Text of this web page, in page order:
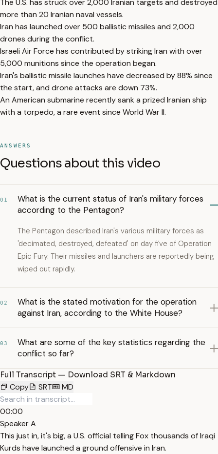
The U.S. has struck over 2,000 Iranian targets and destroyed
more than 20 Iranian naval vessels.
Iran has launched over 500 ballistic missiles and 2,000
drones during the conflict.
Israeli Air Force has contributed by striking Iran with over
5,000 munitions since the operation began.
Iran's ballistic missile launches have decreased by 88% since
the start, and drone attacks are down 73%.
An American submarine recently sank a prized Iranian ship
with a torpedo, a rare event since World War II.
ANSWERS
Questions about this video
01
What is the current status of Iran's military forces
according to the Pentagon?
The Pentagon described Iran's various military forces as
'decimated, destroyed, defeated' on day five of Operation
Epic Fury. Their missiles and launchers are reportedly being
wiped out rapidly.
02
What is the stated motivation for the operation
against Iran, according to the White House?
03
What are some of the key statistics regarding the
conflict so far?
Full Transcript — Download SRT & Markdown
Copy
SRT MD
00:00
Speaker A
This just in, it's big, a U.S. official telling Fox thousands of Iraqi
Kurds have launched a ground offensive in Iran.